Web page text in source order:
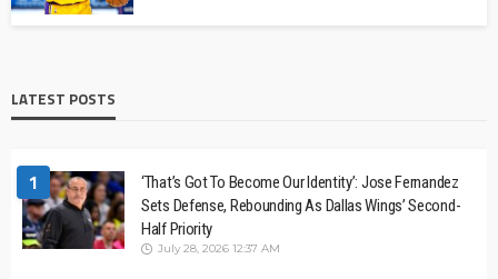
LATEST POSTS
1
‘That’s Got To Become Our Identity’: Jose Fernandez
Sets Defense, Rebounding As Dallas Wings’ Second-
Half Priority
July 28, 2026 12:37 AM